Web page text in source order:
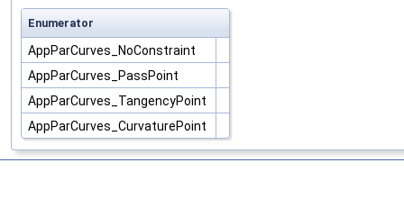
Enumerator
AppParCurves_NoConstraint
AppParCurves_PassPoint
AppParCurves_TangencyPoint
AppParCurves_CurvaturePoint